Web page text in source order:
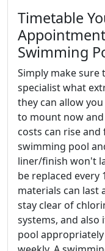
Timetable
Swimming
Simply make
specialist what
they can allow
to mount now
costs can rise
swimming pool
liner/finish won't
be replaced every
materials can last
stay clear of
systems, and
pool